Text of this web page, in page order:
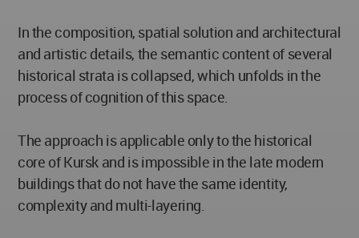
In the composition, spatial solution and architectural
and artistic details, the semantic content of several
historical strata is collapsed, which unfolds in the
process of cognition of this space.
The approach is applicable only to the historical
core of Kursk and is impossible in the late modern
buildings that do not have the same identity,
complexity and multi-layering.